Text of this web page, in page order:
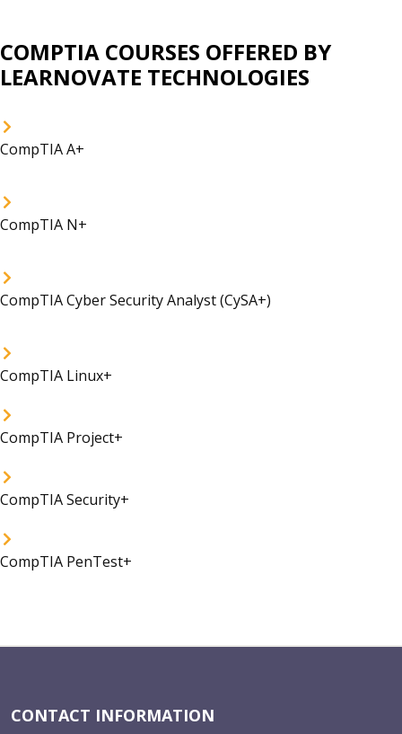
COMPTIA COURSES OFFERED BY
LEARNOVATE TECHNOLOGIES
CompTIA A+
CompTIA N+
CompTIA Cyber Security Analyst (CySA+)
CompTIA Linux+
CompTIA Project+
CompTIA Security+
CompTIA PenTest+
CONTACT INFORMATION